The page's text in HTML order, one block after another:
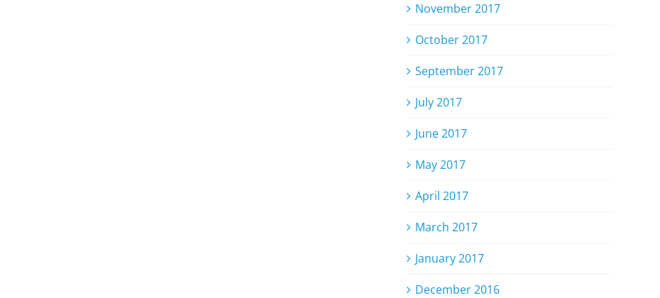
November 2017
October 2017
September 2017
July 2017
June 2017
May 2017
April 2017
March 2017
January 2017
December 2016